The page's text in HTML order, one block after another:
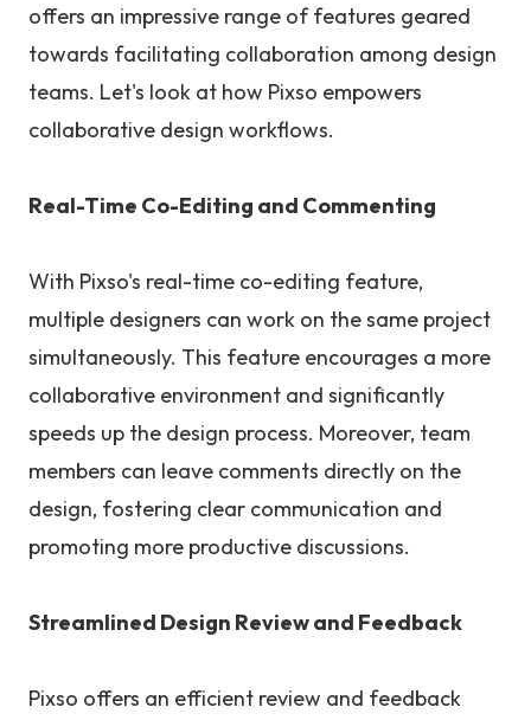
offers an impressive range of features geared
towards facilitating collaboration among design
teams. Let's look at how Pixso empowers
collaborative design workflows.
Real-Time Co-Editing and Commenting
With Pixso's real-time co-editing feature,
multiple designers can work on the same project
simultaneously. This feature encourages a more
collaborative environment and significantly
speeds up the design process. Moreover, team
members can leave comments directly on the
design, fostering clear communication and
promoting more productive discussions.
Streamlined Design Review and Feedback
Pixso offers an efficient review and feedback